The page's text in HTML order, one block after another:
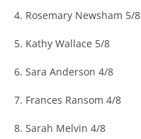
4. Rosemary Newsham 5/8
5. Kathy Wallace 5/8
6. Sara Anderson 4/8
7. Frances Ransom 4/8
8. Sarah Melvin 4/8